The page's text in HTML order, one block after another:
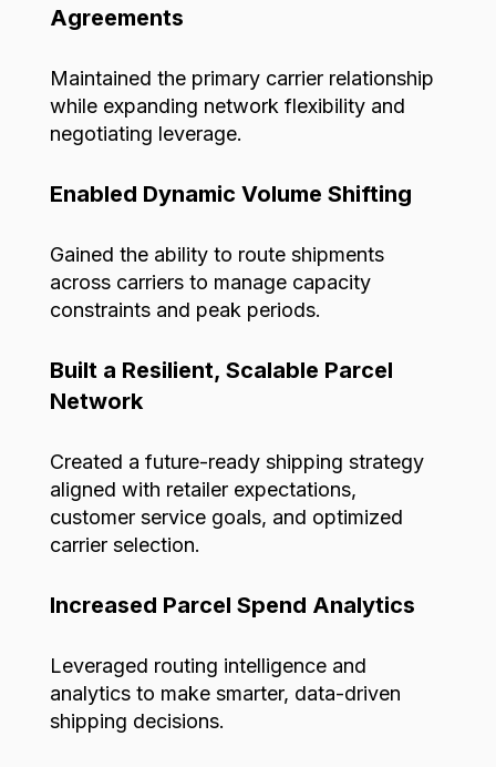
Agreements
Maintained the primary carrier relationship
while expanding network flexibility and
negotiating leverage.
Enabled Dynamic Volume Shifting
Gained the ability to route shipments
across carriers to manage capacity
constraints and peak periods.
Built a Resilient, Scalable Parcel
Network
Created a future-ready shipping strategy
aligned with retailer expectations,
customer service goals, and optimized
carrier selection.
Increased Parcel Spend Analytics
Leveraged routing intelligence and
analytics to make smarter, data-driven
shipping decisions.